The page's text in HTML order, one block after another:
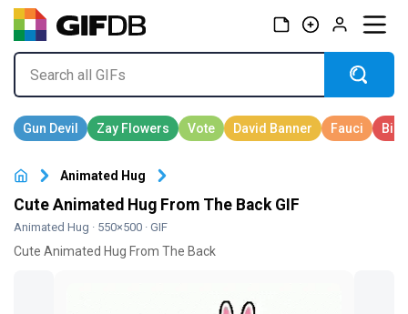
Animated Hug
Cute Animated Hug From The Back GIF
Animated Hug · 550×500 · GIF
Cute Animated Hug From The Back